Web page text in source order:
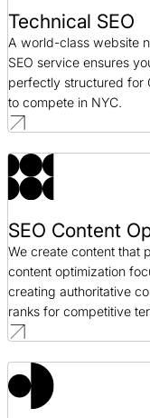
Good Foods SEO
SEO / CPG
Technical SEO
A world-class website
SEO service ensures
perfectly structured for
to compete in NYC.
SEO Content
We create content that
content optimization
creating authoritative
ranks for competitive